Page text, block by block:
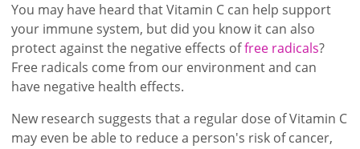
You may have heard that Vitamin C can help support
your immune system, but did you know it can also
protect against the negative effects offree radicals?
Free radicals come from our environment and can
have negative health effects.
New research suggests that a regular dose of Vitamin C
may even be able to reduce a person's risk of cancer,